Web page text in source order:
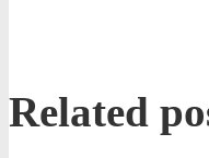
Related